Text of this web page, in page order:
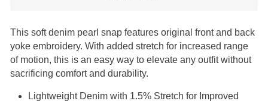
This soft denim pearl snap features original front and back
yoke embroidery. With added stretch for increased range
of motion, this is an easy way to elevate any outfit without
sacrificing comfort and durability.
Lightweight Denim with 1.5% Stretch for Improved